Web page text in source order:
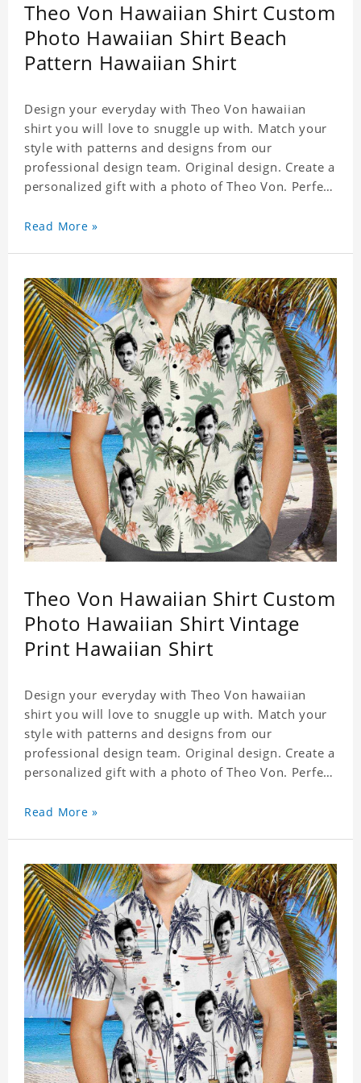
Theo Von Hawaiian Shirt Custom
Photo Hawaiian Shirt Beach
Pattern Hawaiian Shirt
Design your everyday with Theo Von hawaiian
shirt you will love to snuggle up with. Match your
style with patterns and designs from our
professional design team. Original design. Create a
personalized gift with a photo of Theo Von. Perfect
wear this shirt. Whether on vacation, on the beach
of 4 way stretch fabric material. (Polyester)
Read More »
Theo Von Hawaiian Shirt Custom
Photo Hawaiian Shirt Vintage
Print Hawaiian Shirt
Design your everyday with Theo Von hawaiian
shirt you will love to snuggle up with. Match your
style with patterns and designs from our
professional design team. Original design. Create a
personalized gift with a photo of Theo Von. Perfect
wear this shirt. Whether on vacation, on the beach
of 4 way stretch fabric material. (Polyester)
Read More »